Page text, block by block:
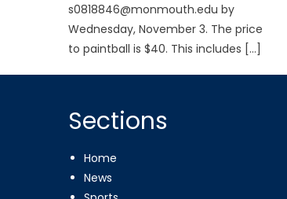
s0818846@monmouth.edu by
Wednesday, November 3. The price
to paintball is $40. This includes […]
Sections
Home
News